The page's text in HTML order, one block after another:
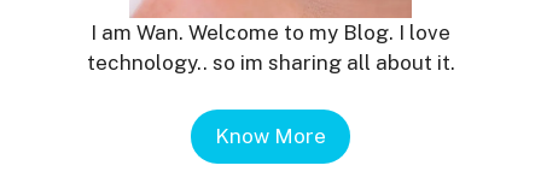
I am Wan. Welcome to my Blog. I love
technology.. so im sharing all about it.
Know More